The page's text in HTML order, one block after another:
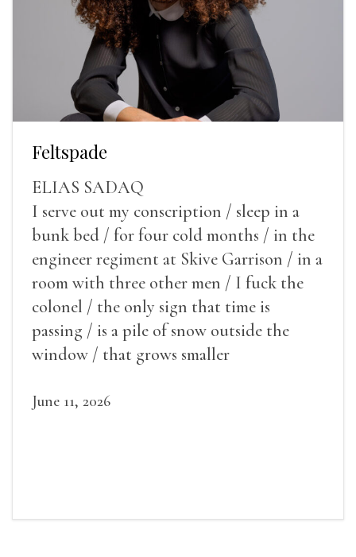
Feltspade
ELIAS SADAQ
I serve out my conscription / sleep in a
bunk bed / for four cold months / in the
engineer regiment at Skive Garrison / in a
room with three other men / I fuck the
colonel / the only sign that time is
passing / is a pile of snow outside the
window / that grows smaller
June 11, 2026